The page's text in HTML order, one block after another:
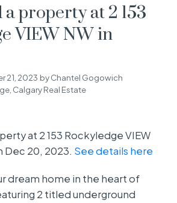
a property at 2 153
VIEW NW in
21, 2023 byChantel Gogowich
Calgary Real Estate
at 2 153 Rockyledge VIEW
Dec 20, 2023. See details here
dream home in the heart of
2 titled underground